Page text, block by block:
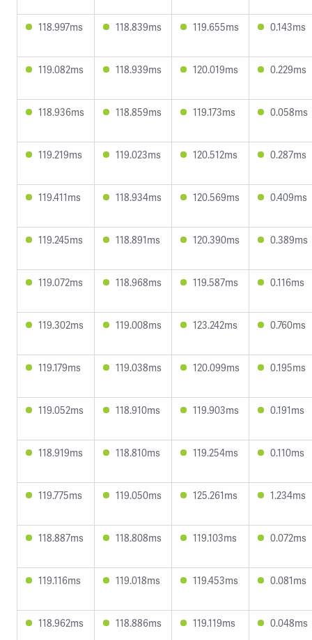
118.997ms 118.839ms 119.655ms 0.143ms
119.082ms 118.939ms 120.019ms 0.229ms
118.936ms 118.859ms 119.173ms 0.058ms
119.219ms 119.023ms 120.512ms 0.287ms
119.411ms 118.934ms 120.569ms 0.409ms
119.245ms 118.891ms 120.390ms 0.389ms
119.072ms 118.968ms 119.587ms 0.116ms
119.302ms 119.008ms 123.242ms 0.760ms
119.179ms 119.038ms 120.099ms 0.195ms
119.052ms 118.910ms 119.903ms 0.191ms
118.919ms 118.810ms 119.254ms 0.110ms
119.775ms 119.050ms 125.261ms 1.234ms
118.887ms 118.808ms 119.103ms 0.072ms
119.116ms 119.018ms 119.453ms 0.081ms
118.962ms 118.886ms 119.119ms 0.048ms